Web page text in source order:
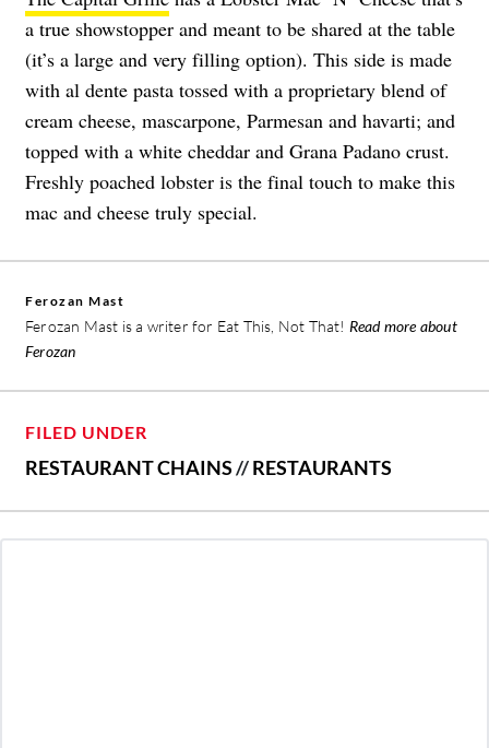
a true showstopper and meant to be shared at the table
(it’s a large and very filling option). This side is made
with al dente pasta tossed with a proprietary blend of
cream cheese, mascarpone, Parmesan and havarti; and
topped with a white cheddar and Grana Padano crust.
Freshly poached lobster is the final touch to make this
mac and cheese truly special.
Ferozan Mast
Ferozan Mast is a writer for Eat This, Not That! Read more about
Ferozan
FILED UNDER
RESTAURANT CHAINS//RESTAURANTS